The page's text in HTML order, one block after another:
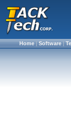
Home|Software|